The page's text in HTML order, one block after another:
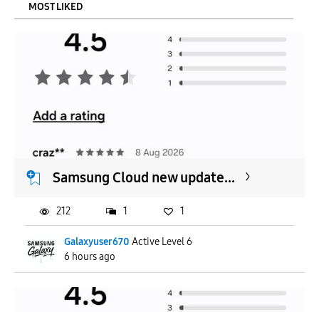
MOST LIKED
Samsung Cloud new update...
Galaxyuser670 Active Level 6
6 hours ago
212 1 1